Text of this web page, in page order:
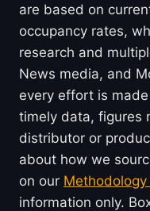
are based on
occupancy rates,
research and
News media, and
every effort is
timely data, figures
distributor or
about how we
on our Methodology
information only.